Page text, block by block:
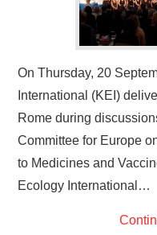
On Thursday, 20
International (KEI)
Rome during
Committee for Europe
to Medicines and
Ecology International…